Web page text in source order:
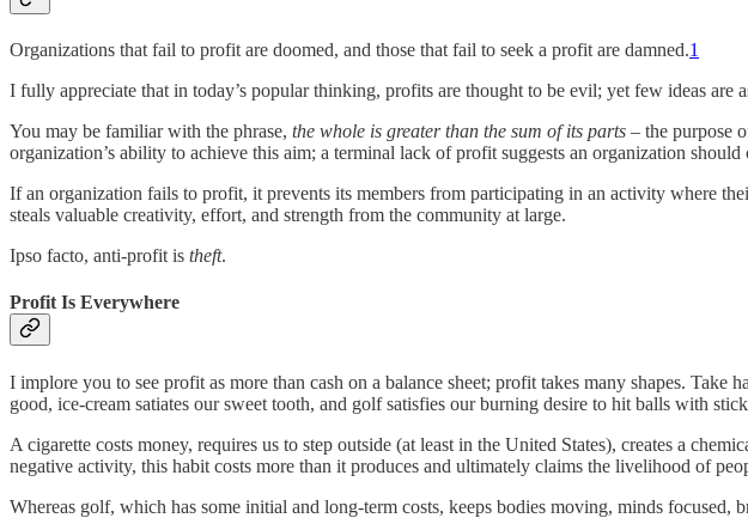
Organizations that fail to profit are doomed, and those that fail to seek a profit are damned.1
I fully appreciate that in today’s popular thinking, profits are thought to be evil; yet few ideas are
You may be familiar with the phrase, the whole is greater than the sum of its parts – the purpose
organization’s ability to achieve this aim; a terminal lack of profit suggests an organization should
If an organization fails to profit, it prevents its members from participating in an activity where
steals valuable creativity, effort, and strength from the community at large.
Ipso facto, anti-profit is theft.
Profit Is Everywhere
I implore you to see profit as more than cash on a balance sheet; profit takes many shapes.
good, ice-cream satiates our sweet tooth, and golf satisfies our burning desire to hit balls with
A cigarette costs money, requires us to step outside (at least in the United States), creates a
negative activity, this habit costs more than it produces and ultimately claims the livelihood of
Whereas golf, which has some initial and long-term costs, keeps bodies moving, minds